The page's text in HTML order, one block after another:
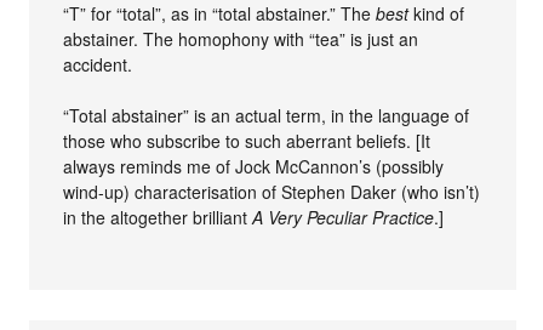
“T” for “total”, as in “total abstainer.” Thebestkind of
abstainer. The homophony with “tea” is just an
accident.
“Total abstainer” is an actual term, in the language of
those who subscribe to such aberrant beliefs. [It
always reminds me of Jock McCannon’s (possibly
wind-up) characterisation of Stephen Daker (who isn’t)
in the altogether brilliantA Very Peculiar Practice.]